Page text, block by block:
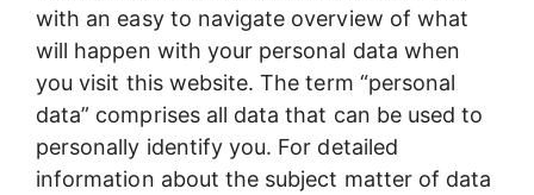
with an easy to navigate overview of what
will happen with your personal data when
you visit this website. The term “personal
data” comprises all data that can be used to
personally identify you. For detailed
information about the subject matter of data